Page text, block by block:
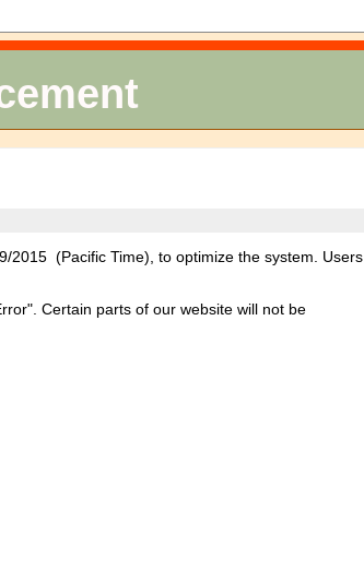
2015 (Pacific Time), to optimize the system. Users
Certain parts of our website will not be